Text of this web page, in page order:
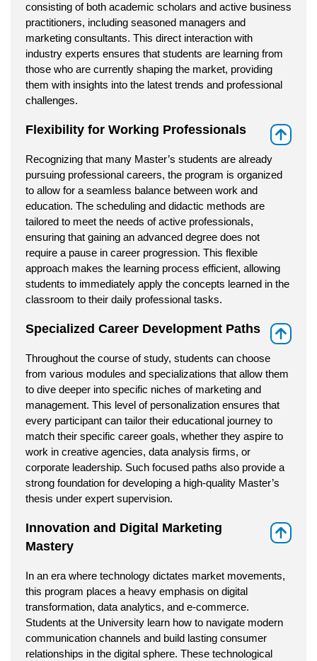
consisting of both academic scholars and active business
practitioners, including seasoned managers and
marketing consultants. This direct interaction with
industry experts ensures that students are learning from
those who are currently shaping the market, providing
them with insights into the latest trends and professional
challenges.
Flexibility for Working Professionals
Recognizing that many Master’s students are already
pursuing professional careers, the program is organized
to allow for a seamless balance between work and
education. The scheduling and didactic methods are
tailored to meet the needs of active professionals,
ensuring that gaining an advanced degree does not
require a pause in career progression. This flexible
approach makes the learning process efficient, allowing
students to immediately apply the concepts learned in the
classroom to their daily professional tasks.
Specialized Career Development Paths
Throughout the course of study, students can choose
from various modules and specializations that allow them
to dive deeper into specific niches of marketing and
management. This level of personalization ensures that
every participant can tailor their educational journey to
match their specific career goals, whether they aspire to
work in creative agencies, data analysis firms, or
corporate leadership. Such focused paths also provide a
strong foundation for developing a high-quality Master’s
thesis under expert supervision.
Innovation and Digital Marketing
Mastery
In an era where technology dictates market movements,
this program places a heavy emphasis on digital
transformation, data analytics, and e-commerce.
Students at the University learn how to navigate modern
communication channels and build lasting consumer
relationships in the digital sphere. These technological